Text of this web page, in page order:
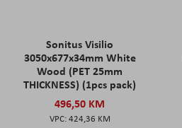
Sonitus Visilio
3050x677x34mm White
Wood (PET 25mm
THICKNESS) (1pcs pack)
496,50 KM
424,36 KM